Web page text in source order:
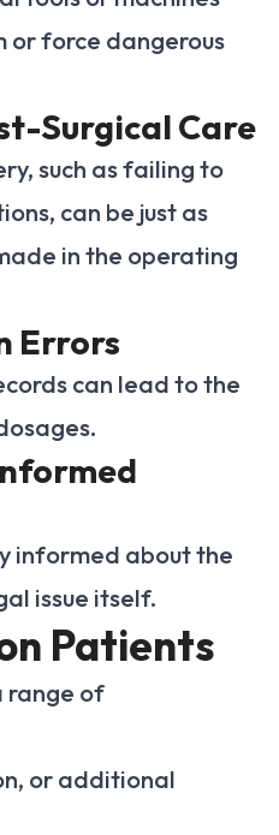
or force dangerous
Surgical Care
such as failing to
can be just as
in the operating
Errors
can lead to the
informed about the
issue itself.
Patients
range of
or additional